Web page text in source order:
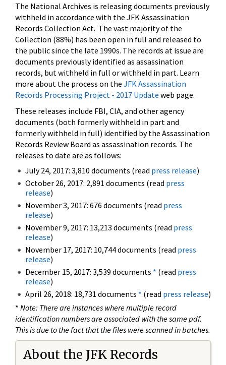
The National Archives is releasing documents previously
withheld in accordance with the JFK Assassination
Records Collection Act. The vast majority of the
Collection (88%) has been open in full and released to
the public since the late 1990s. The records at issue are
documents previously identified as assassination
records, but withheld in full or withheld in part. Learn
more about the process on the JFK Assassination
Records Processing Project - 2017 Update web page.
These releases include FBI, CIA, and other agency
documents (both formerly withheld in part and
formerly withheld in full) identified by the Assassination
Records Review Board as assassination records. The
releases to date are as follows:
July 24, 2017: 3,810 documents (read press release)
October 26, 2017: 2,891 documents (read press
release)
November 3, 2017: 676 documents (read press
release)
November 9, 2017: 13,213 documents (read press
release)
November 17, 2017: 10,744 documents (read press
release)
December 15, 2017: 3,539 documents * (read press
release)
April 26, 2018: 18,731 documents * (read press release)
* Note: There are instances where multiple record
identification numbers are associated with the same pdf.
This is due to the fact that the files were scanned in batches.
About the JFK Records